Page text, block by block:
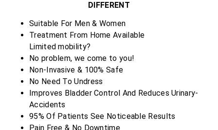
DIFFERENT
Suitable For Men & Women
Treatment From Home Available
Limited mobility?
No problem, we come to you!
Non-Invasive & 100% Safe
No Need To Undress
Improves Bladder Control And Reduces Urinary-
Accidents
95% Of Patients See Noticeable Results
Pain Free & No Downtime